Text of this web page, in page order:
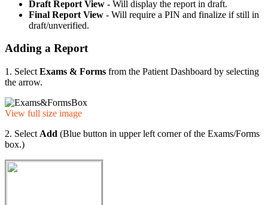
Draft Report View - Will display the report in draft.
Final Report View - Will require a PIN and finalize if still in
draft/unverified.
Adding a Report
1. Select Exams & Forms from the Patient Dashboard by selecting
the arrow.
View full size image
2. Select Add (Blue button in upper left corner of the Exams/Forms
box.)